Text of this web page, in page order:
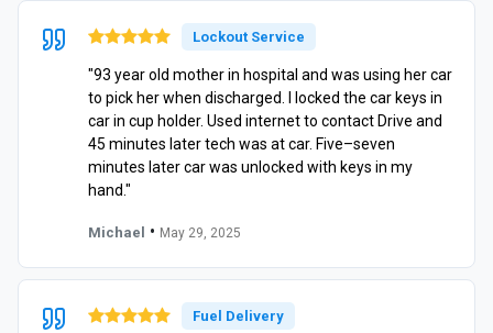
Lockout Service
"93 year old mother in hospital and was using her car
to pick her when discharged. I locked the car keys in
car in cup holder. Used internet to contact Drive and
45 minutes later tech was at car. Five–seven
minutes later car was unlocked with keys in my
hand."
Michael • May 29, 2025
Fuel Delivery